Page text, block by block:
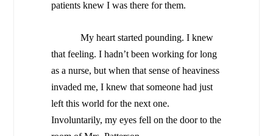
patients knew I was there for them.
My heart started pounding. I knew
that feeling. I hadn’t been working for long
as a nurse, but when that sense of heaviness
invaded me, I knew that someone had just
left this world for the next one.
Involuntarily, my eyes fell on the door to the